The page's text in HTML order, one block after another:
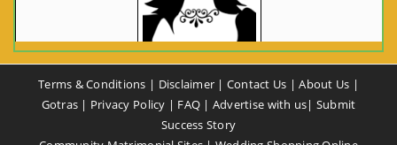
I am 37 yrs, Never Married, Maheshwari Girl, B.A,
Finance Professional, From: New Delhi, Delhi, India
CA58CE6425
Terms & Conditions | Disclaimer | Contact Us |About Us |
Gotras | Privacy Policy | FAQ | Advertise with us| Submit
Success Story